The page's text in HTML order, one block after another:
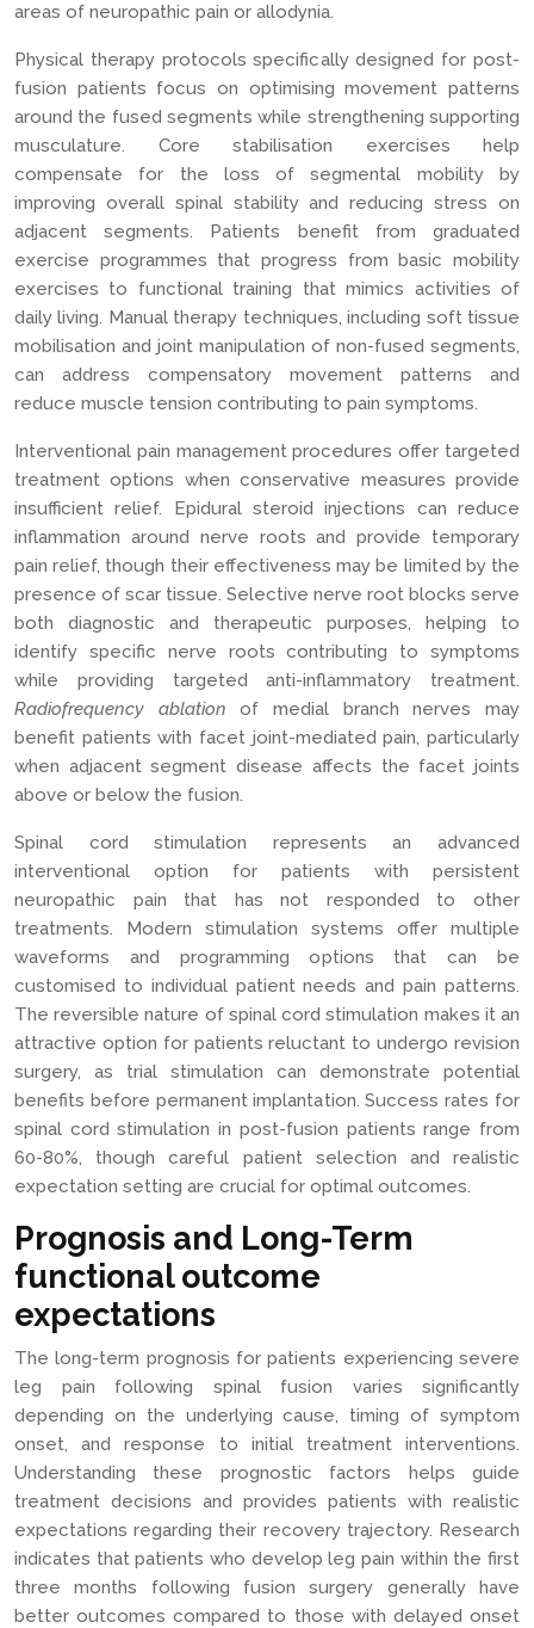
areas of neuropathic pain or allodynia.
Physical therapy protocols specifically designed for post-
fusion patients focus on optimising movement patterns
around the fused segments while strengthening supporting
musculature. Core stabilisation exercises help
compensate for the loss of segmental mobility by
improving overall spinal stability and reducing stress on
adjacent segments. Patients benefit from graduated
exercise programmes that progress from basic mobility
exercises to functional training that mimics activities of
daily living. Manual therapy techniques, including soft tissue
mobilisation and joint manipulation of non-fused segments,
can address compensatory movement patterns and
reduce muscle tension contributing to pain symptoms.
Interventional pain management procedures offer targeted
treatment options when conservative measures provide
insufficient relief. Epidural steroid injections can reduce
inflammation around nerve roots and provide temporary
pain relief, though their effectiveness may be limited by the
presence of scar tissue. Selective nerve root blocks serve
both diagnostic and therapeutic purposes, helping to
identify specific nerve roots contributing to symptoms
while providing targeted anti-inflammatory treatment.
Radiofrequency ablation of medial branch nerves may
benefit patients with facet joint-mediated pain, particularly
when adjacent segment disease affects the facet joints
above or below the fusion.
Spinal cord stimulation represents an advanced
interventional option for patients with persistent
neuropathic pain that has not responded to other
treatments. Modern stimulation systems offer multiple
waveforms and programming options that can be
customised to individual patient needs and pain patterns.
The reversible nature of spinal cord stimulation makes it an
attractive option for patients reluctant to undergo revision
surgery, as trial stimulation can demonstrate potential
benefits before permanent implantation. Success rates for
spinal cord stimulation in post-fusion patients range from
60-80%, though careful patient selection and realistic
expectation setting are crucial for optimal outcomes.
Prognosis and Long-Term
functional outcome
expectations
The long-term prognosis for patients experiencing severe
leg pain following spinal fusion varies significantly
depending on the underlying cause, timing of symptom
onset, and response to initial treatment interventions.
Understanding these prognostic factors helps guide
treatment decisions and provides patients with realistic
expectations regarding their recovery trajectory. Research
indicates that patients who develop leg pain within the first
three months following fusion surgery generally have
better outcomes compared to those with delayed onset